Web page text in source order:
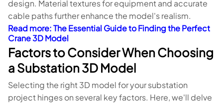
design. Material textures for equipment and accurate
cable paths further enhance the model's realism.
Read more: The Essential Guide to Finding the Perfect
Crane 3D Model
Factors to Consider When Choosing
a Substation 3D Model
Selecting the right 3D model for your substation
project hinges on several key factors. Here, we'll delve